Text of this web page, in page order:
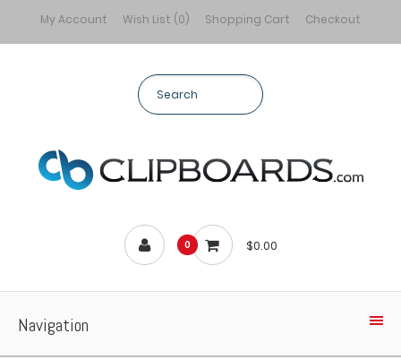
My Account Wish List (0) Shopping Cart Checkout
0 $0.00
Navigation